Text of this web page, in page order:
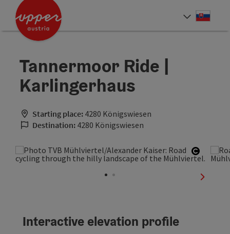
Accesskey
Accesskey
Tannermoor Ride |
Karlingerhaus
Starting place: 4280 Königswiesen
Destination: 4280 Königswiesen
Open
next
Interactive elevation profile